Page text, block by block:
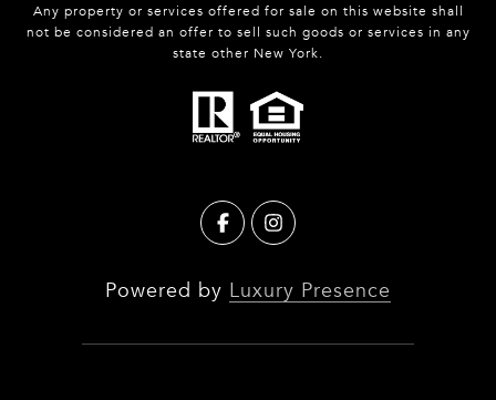
Any property or services offered for sale on this website shall
not be considered an offer to sell such goods or services in any
state other New York.
Powered by Luxury Presence